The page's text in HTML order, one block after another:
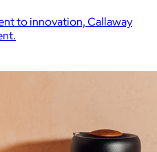
to innovation, Callaway